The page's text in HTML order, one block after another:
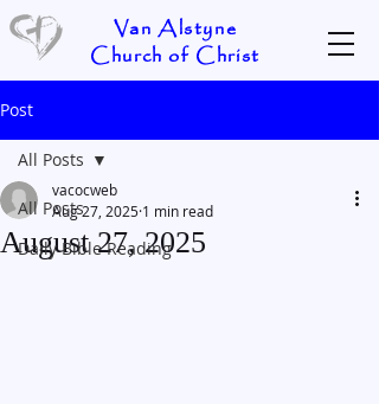
Van Alstyne
Church of Christ
Post
All Posts
Daily Bible Reading
All Posts
August 27, 2025
vacocweb
Aug 27, 2025 1 min read